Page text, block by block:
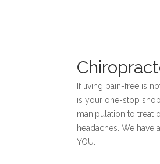
If living pain-free is
is your one-stop
manipulation to treat
headaches. We
YOU.